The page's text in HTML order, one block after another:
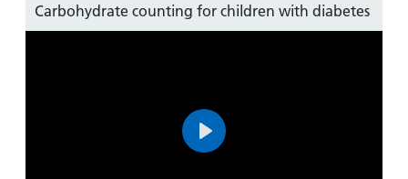
Carbohydrate counting for children with diabetes
Play